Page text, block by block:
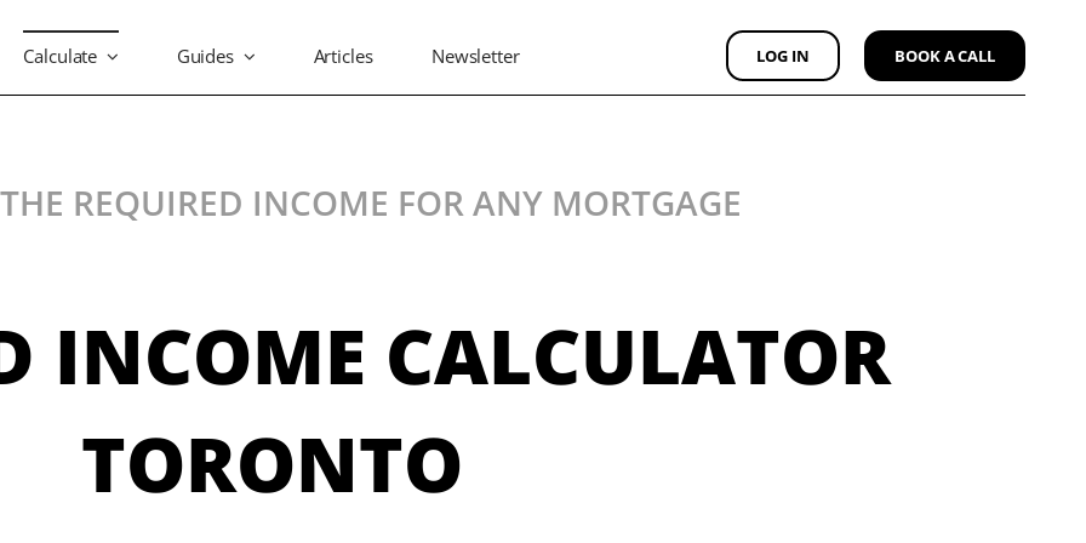
Calculate Guides Articles Newsletter LOG IN BOOK A CALL
REQUIRED INCOME FOR ANY MORTGAGE
INCOME CALCULATOR
TORONTO